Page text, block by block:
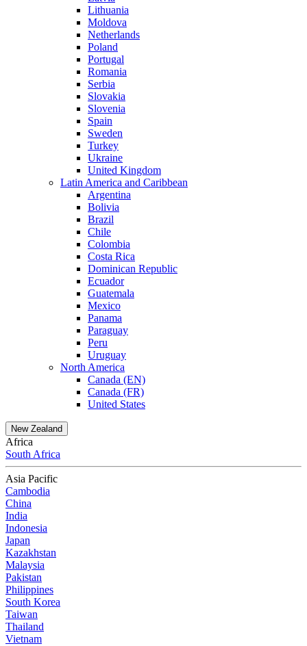
Lithuania
Moldova
Netherlands
Poland
Portugal
Romania
Serbia
Slovakia
Slovenia
Spain
Sweden
Turkey
Ukraine
United Kingdom
Latin America and Caribbean
Argentina
Bolivia
Brazil
Chile
Colombia
Costa Rica
Dominican Republic
Ecuador
Guatemala
Mexico
Panama
Paraguay
Peru
Uruguay
North America
Canada (EN)
Canada (FR)
United States
New Zealand
Africa
South Africa
Asia Pacific
Cambodia
China
India
Indonesia
Japan
Kazakhstan
Malaysia
Pakistan
Philippines
South Korea
Taiwan
Thailand
Vietnam